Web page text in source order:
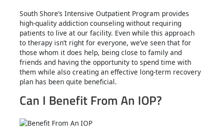
South Shore’s Intensive Outpatient Program provides
high-quality addiction counseling without requiring
patients to live at our facility. Even while this approach
to therapy isn’t right for everyone, we’ve seen that for
those whom it does help, being close to family and
friends and having the opportunity to spend time with
them while also creating an effective long-term recovery
plan has been quite beneficial.
Can I Benefit From An IOP?